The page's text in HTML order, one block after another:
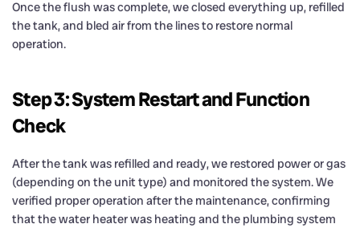
Once the flush was complete, we closed everything up, refilled
the tank, and bled air from the lines to restore normal
operation.
Step 3: System Restart and Function
Check
After the tank was refilled and ready, we restored power or gas
(depending on the unit type) and monitored the system. We
verified proper operation after the maintenance, confirming
that the water heater was heating and the plumbing system